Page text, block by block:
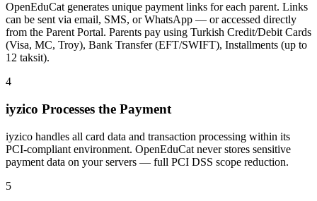
OpenEduCat generates unique payment links for each parent. Links
can be sent via email, SMS, or WhatsApp — or accessed directly
from the Parent Portal. Parents pay using Turkish Credit/Debit Cards
(Visa, MC, Troy), Bank Transfer (EFT/SWIFT), Installments (up to
12 taksit).
4
iyzico Processes the Payment
iyzico handles all card data and transaction processing within its
PCI-compliant environment. OpenEduCat never stores sensitive
payment data on your servers — full PCI DSS scope reduction.
5